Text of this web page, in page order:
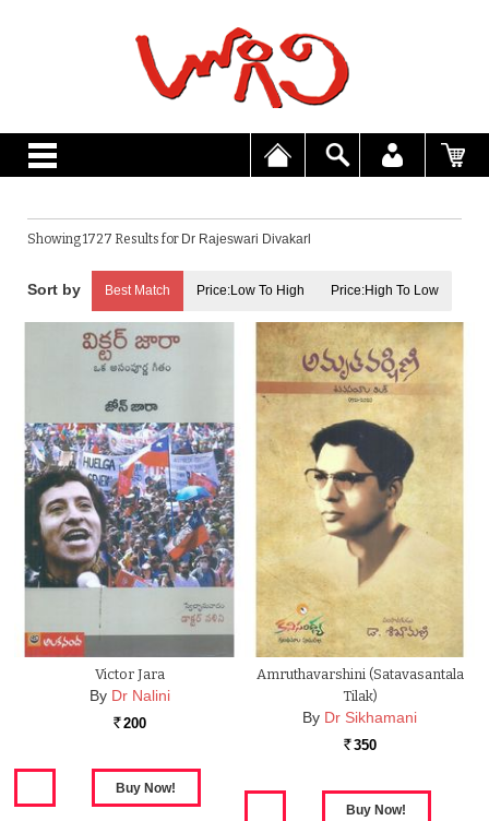
Showing 1727 Results for Dr Rajeswari Divakarl
Best Match Price:Low To High Price:High To Low
Victor Jara
By Dr Nalini
Rs. 200
Amruthavarshini (Satavasantala
Tilak)
By Dr Sikhamani
Rs. 350